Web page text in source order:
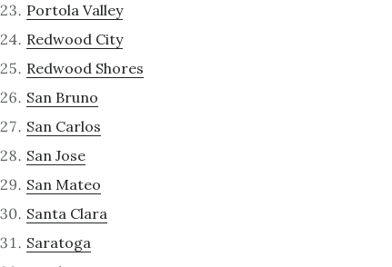
Portola Valley
Redwood City
Redwood Shores
San Bruno
San Carlos
San Jose
San Mateo
Santa Clara
Saratoga